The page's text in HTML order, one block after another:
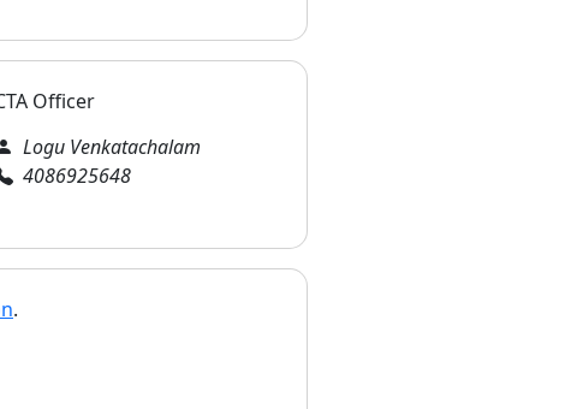
Officer
Logu Venkatachalam
4086925648
.